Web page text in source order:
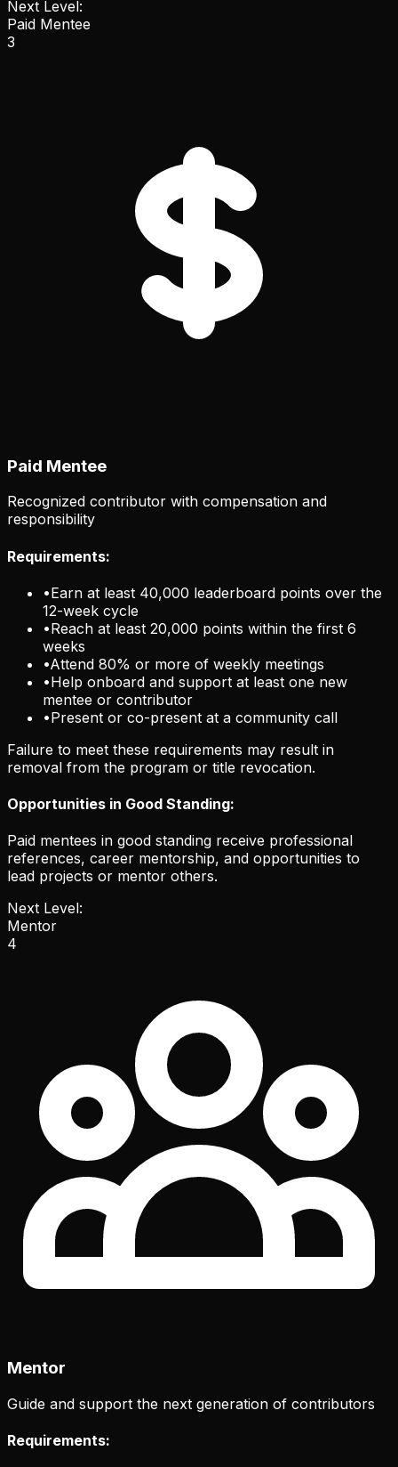
Next Level:
Paid Mentee
3
Paid Mentee
Recognized contributor with compensation and
responsibility
Requirements:
•Earn at least 40,000 leaderboard points over the
12-week cycle
•Reach at least 20,000 points within the first 6
weeks
•Attend 80% or more of weekly meetings
•Help onboard and support at least one new
mentee or contributor
•Present or co-present at a community call
Failure to meet these requirements may result in
removal from the program or title revocation.
Opportunities in Good Standing:
Paid mentees in good standing receive professional
references, career mentorship, and opportunities to
lead projects or mentor others.
Next Level:
Mentor
4
Mentor
Guide and support the next generation of contributors
Requirements: